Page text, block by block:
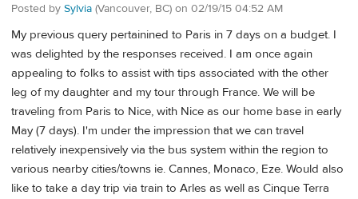
Posted by Sylvia (Vancouver, BC) on 02/19/15 04:52 AM
My previous query pertainined to Paris in 7 days on a budget. I
was delighted by the responses received. I am once again
appealing to folks to assist with tips associated with the other
leg of my daughter and my tour through France. We will be
traveling from Paris to Nice, with Nice as our home base in early
May (7 days). I'm under the impression that we can travel
relatively inexpensively via the bus system within the region to
various nearby cities/towns ie. Cannes, Monaco, Eze. Would also
like to take a day trip via train to Arles as well as Cinque Terra